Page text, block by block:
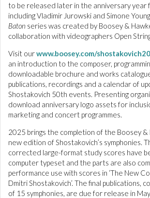
to be released later in the anniversary year
including Vladimir Jurowski and Simone
Baton series was created by Boosey &
collaboration with videographers Open
Visit ourwww.boosey.com/
an introduction to the composer,
downloadable brochure and works
publications, recordings and a calendar of
Shostakovich 50th events. Presenting
download anniversary logo assets for
marketing and concert programmes.
2025 brings the completion of the Boosey &
new edition of Shostakovich’s symphonies.
corrected large-format study scores have
computer typeset and the parts are also
performance use with scores in ‘The New
Dmitri Shostakovich’. The final publications,
of 15 symphonies, are due for release in